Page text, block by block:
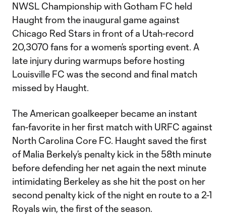
NWSL Championship with Gotham FC held
Haught from the inaugural game against
Chicago Red Stars in front of a Utah-record
20,3070 fans for a women’s sporting event. A
late injury during warmups before hosting
Louisville FC was the second and final match
missed by Haught.
The American goalkeeper became an instant
fan-favorite in her first match with URFC against
North Carolina Core FC. Haught saved the first
of Malia Berkely’s penalty kick in the 58th minute
before defending her net again the next minute
intimidating Berkeley as she hit the post on her
second penalty kick of the night en route to a 2-1
Royals win, the first of the season.